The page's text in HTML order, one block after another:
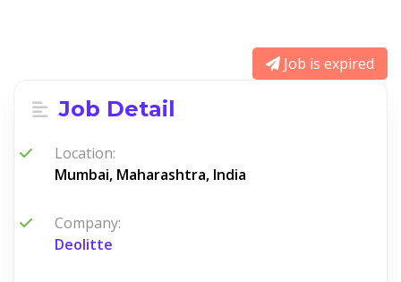
Job is expired
Job Detail
Location:
Mumbai, Maharashtra, India
Company:
Deolitte